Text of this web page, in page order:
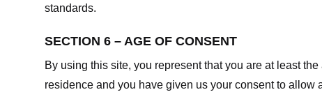
standards.
SECTION 6 – AGE OF CONSENT
By using this site, you represent that you are at least
residence and you have given us your consent to allow